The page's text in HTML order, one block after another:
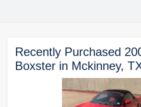
Recently Purchased
Boxster in Mckinney,